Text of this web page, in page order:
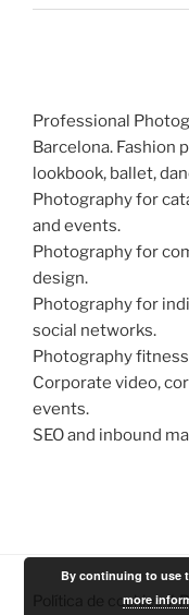
Professional
Barcelona. Fashion
lookbook, ballet,
Photography for
and events.
Photography for
design.
Photography for
social networks.
Photography
Corporate video,
events.
SEO and inbound
Política de cookies
By continuing to use
more